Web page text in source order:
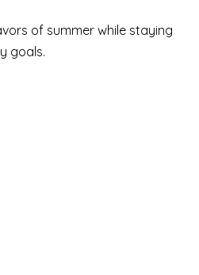
of summer while staying
goals.